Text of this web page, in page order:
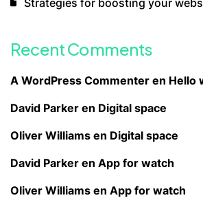
Recent Comments
A WordPress Commenter en Hello
David Parker en Digital space
Oliver Williams en Digital space
David Parker en App for watch
Oliver Williams en App for watch